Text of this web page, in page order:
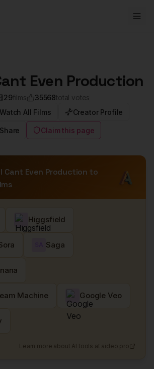
Even Production
29films 35568total votes
Watch All Films
Creator Profile
Share Claim this page
I Cant Even Production to
Higgsfield
Saga
Machine Google Veo
Learn more about AI tools at aideo.pro